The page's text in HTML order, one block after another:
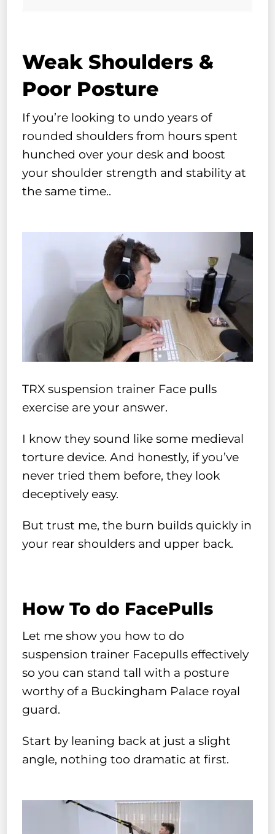
Weak Shoulders &
Poor Posture
If you’re looking to undo years of
rounded shoulders from hours spent
hunched over your desk and boost
your shoulder strength and stability at
the same time..
TRX suspension trainer Face pulls
exercise are your answer.
I know they sound like some medieval
torture device. And honestly, if you’ve
never tried them before, they look
deceptively easy.
But trust me, the burn builds quickly in
your rear shoulders and upper back.
How To do FacePulls
Let me show you how to do
suspension trainer Facepulls effectively
so you can stand tall with a posture
worthy of a Buckingham Palace royal
guard.
Start by leaning back at just a slight
angle, nothing too dramatic at first.